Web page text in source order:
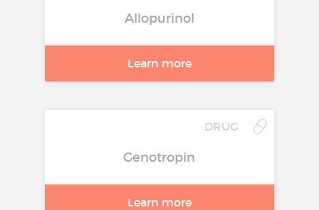
Allopurinol
Learn more
DRUG
Genotropin
Learn more